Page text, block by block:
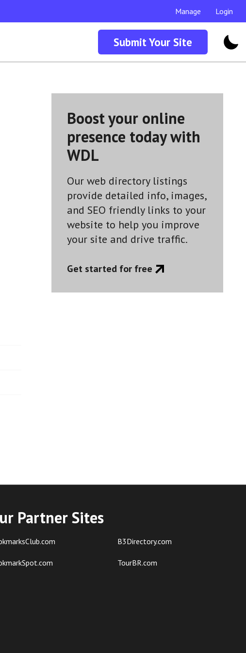
Manage Login
Submit Your Site
Boost your online
presence today with
WDL
Our web directory listings
provide detailed info, images,
and SEO friendly links to your
website to help you improve
your site and drive traffic.
Get started for free
Partner Sites
B3Directory.com
TourBR.com